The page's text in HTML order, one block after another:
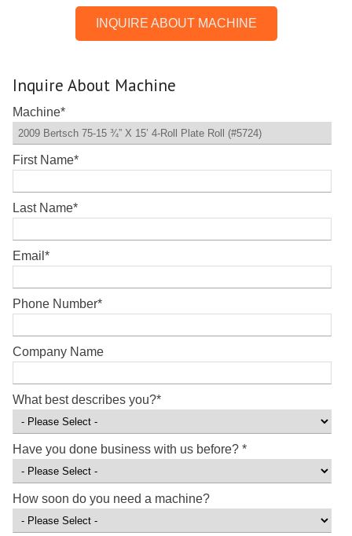
INQUIRE ABOUT MACHINE
Inquire About Machine
Machine*
First Name*
Last Name*
Email *
Phone Number*
Company Name
What best describes you?*
Have you done business with us before? *
How soon do you need a machine?